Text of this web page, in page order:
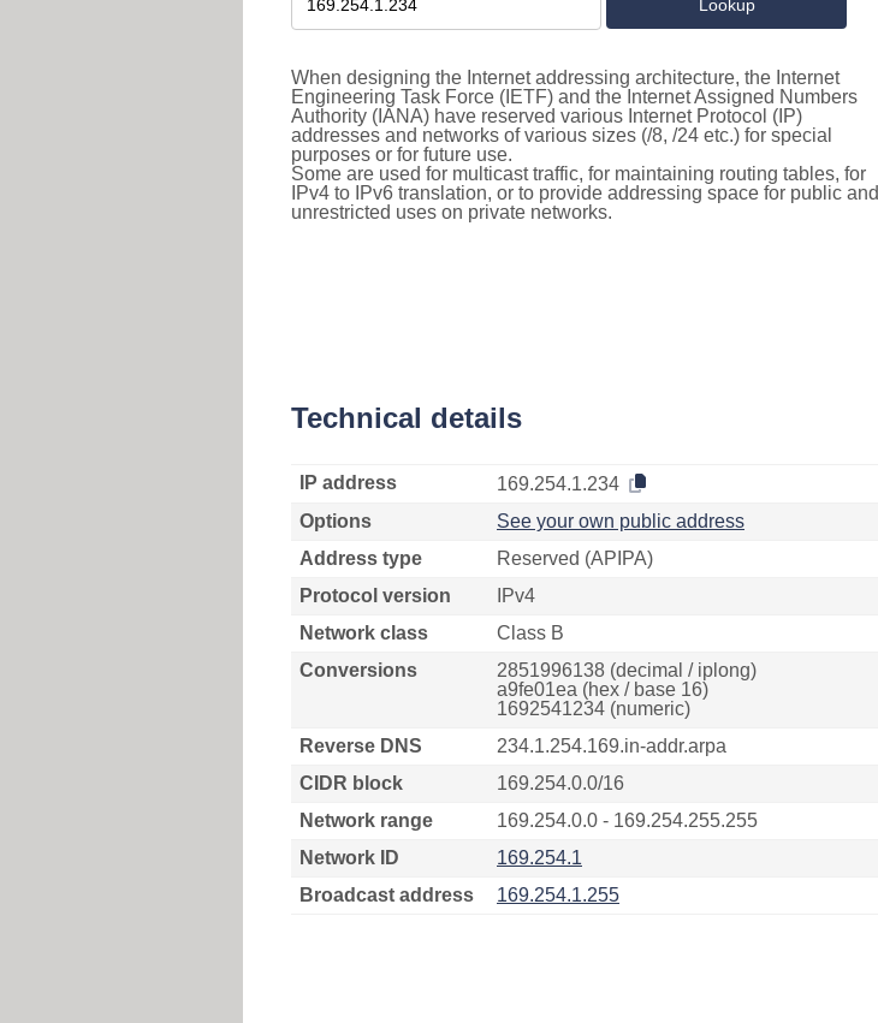
When designing the Internet addressing architecture, the Internet
Engineering Task Force (IETF) and the Internet Assigned Numbers
Authority (IANA) have reserved various Internet Protocol (IP)
addresses and networks of various sizes (/8, /24 etc.) for special
purposes or for future use.
Some are used for multicast traffic, for maintaining routing tables, for
IPv4 to IPv6 translation, or to provide addressing space for public and
unrestricted uses on private networks.
Technical details
IP address
169.254.1.234
Options
See your own public address
Address type
Reserved (APIPA)
Protocol version
IPv4
Network class
Class B
Conversions
2851996138 (decimal / iplong)
a9fe01ea (hex / base 16)
1692541234 (numeric)
Reverse DNS
234.1.254.169.in-addr.arpa
CIDR block
169.254.0.0/16
Network range
169.254.0.0 - 169.254.255.255
Network ID
169.254.1
Broadcast address
169.254.1.255